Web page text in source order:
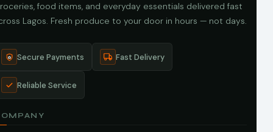
food items, and everyday essentials delivered fast
Lagos. Fresh produce to your door in hours — not days.
Secure Payments Fast Delivery
Reliable Service